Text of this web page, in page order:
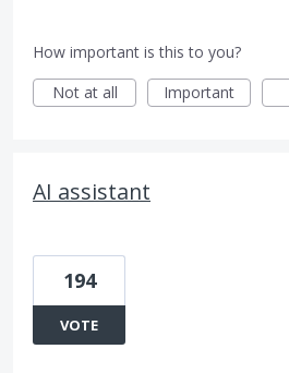
How important is this to you?
Not at all
Important
AI assistant
194
VOTE